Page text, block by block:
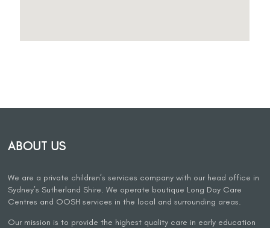
ABOUT US
We are a private children’s services company with our head office in
Sydney’s Sutherland Shire. We operate boutique Long Day Care
Centres and OOSH services in the local and surrounding areas.
Our mission is to provide the highest quality care in early education